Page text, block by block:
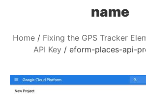
name
Home
Fixing the GPS Tracker
API Key
eform-places-api-